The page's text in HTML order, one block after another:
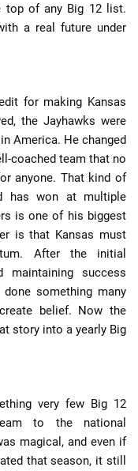
top of any Big 12 list.
a real future under
for making Kansas
the Jayhawks were
America. He changed
coached team that no
anyone. That kind of
has won at multiple
is one of his biggest
is that Kansas must
After the initial
maintaining success
something many
belief. Now the
story into a yearly Big
very few Big 12
to the national
magical, and even if
that season, it still